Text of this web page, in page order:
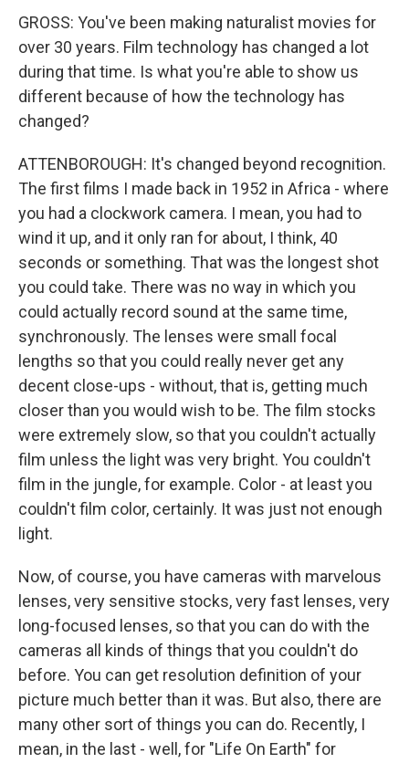
GROSS: You've been making naturalist movies for
over 30 years. Film technology has changed a lot
during that time. Is what you're able to show us
different because of how the technology has
changed?
ATTENBOROUGH: It's changed beyond recognition.
The first films I made back in 1952 in Africa - where
you had a clockwork camera. I mean, you had to
wind it up, and it only ran for about, I think, 40
seconds or something. That was the longest shot
you could take. There was no way in which you
could actually record sound at the same time,
synchronously. The lenses were small focal
lengths so that you could really never get any
decent close-ups - without, that is, getting much
closer than you would wish to be. The film stocks
were extremely slow, so that you couldn't actually
film unless the light was very bright. You couldn't
film in the jungle, for example. Color - at least you
couldn't film color, certainly. It was just not enough
light.
Now, of course, you have cameras with marvelous
lenses, very sensitive stocks, very fast lenses, very
long-focused lenses, so that you can do with the
cameras all kinds of things that you couldn't do
before. You can get resolution definition of your
picture much better than it was. But also, there are
many other sort of things you can do. Recently, I
mean, in the last - well, for "Life On Earth" for